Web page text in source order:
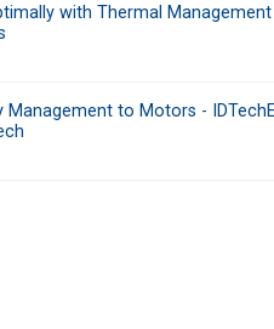
with Thermal Management
Management to Motors -